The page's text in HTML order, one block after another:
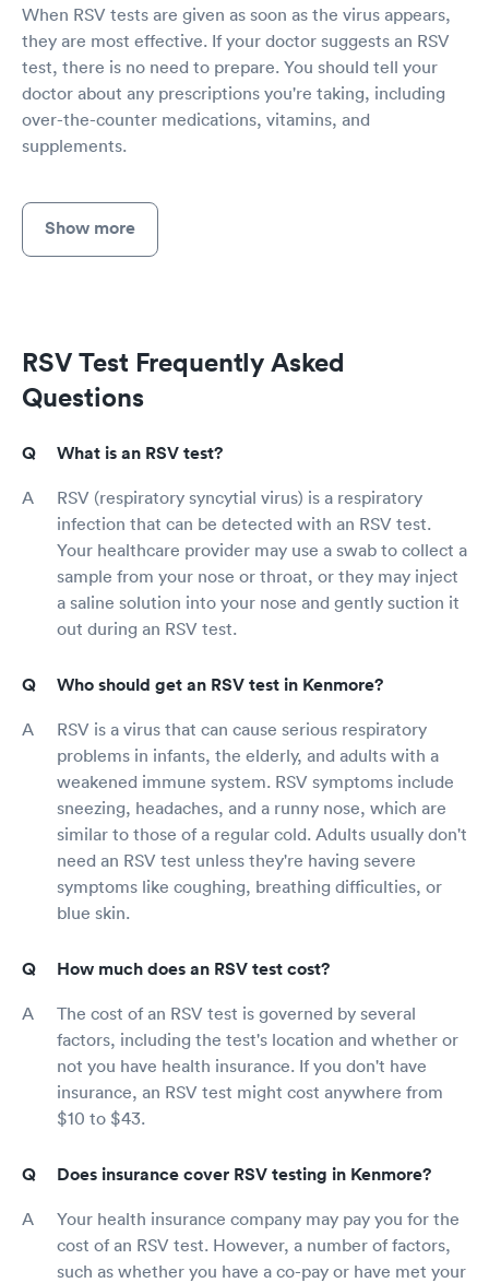
When RSV tests are given as soon as the virus appears,
they are most effective. If your doctor suggests an RSV
test, there is no need to prepare. You should tell your
doctor about any prescriptions you're taking, including
over-the-counter medications, vitamins, and
supplements.
Show more
RSV Test Frequently Asked
Questions
What is an RSV test?
RSV (respiratory syncytial virus) is a respiratory
infection that can be detected with an RSV test.
Your healthcare provider may use a swab to collect a
sample from your nose or throat, or they may inject
a saline solution into your nose and gently suction it
out during an RSV test.
Who should get an RSV test in Kenmore?
RSV is a virus that can cause serious respiratory
problems in infants, the elderly, and adults with a
weakened immune system. RSV symptoms include
sneezing, headaches, and a runny nose, which are
similar to those of a regular cold. Adults usually don't
need an RSV test unless they're having severe
symptoms like coughing, breathing difficulties, or
blue skin.
How much does an RSV test cost?
The cost of an RSV test is governed by several
factors, including the test's location and whether or
not you have health insurance. If you don't have
insurance, an RSV test might cost anywhere from
$10 to $43.
Does insurance cover RSV testing in Kenmore?
Your health insurance company may pay you for the
cost of an RSV test. However, a number of factors,
such as whether you have a co-pay or have met your